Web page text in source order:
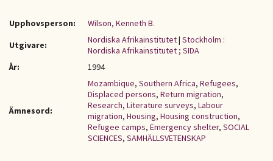
Upphovsperson:
Wilson, Kenneth B.
Utgivare:
Nordiska Afrikainstitutet| Stockholm :
Nordiska Afrikainstitutet ; SIDA
År:
1994
Ämnesord:
Mozambique, Southern Africa, Refugees,
Displaced persons, Return migration,
Research, Literature surveys, Labour
migration, Housing, Housing construction,
Refugee camps, Emergency shelter, SOCIAL
SCIENCES, SAMHÄLLSVETENSKAP